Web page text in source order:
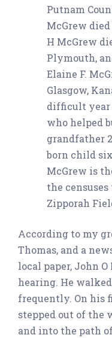
Putnam
McGrew
H McGrew
Plymouth,
Elaine F.
Glasgow,
difficult year
who helped
grandfather
born child
McGrew is
the
Zipporah
According to my
Thomas, and a
local paper, John
hearing. He
frequently. On his
stepped out of the
and into the path